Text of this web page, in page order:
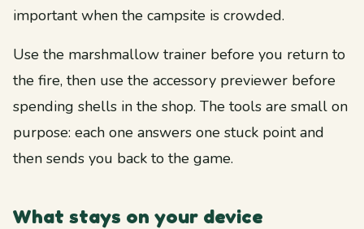
important when the campsite is crowded.
Use the marshmallow trainer before you return to
the fire, then use the accessory previewer before
spending shells in the shop. The tools are small on
purpose: each one answers one stuck point and
then sends you back to the game.
What stays on your device